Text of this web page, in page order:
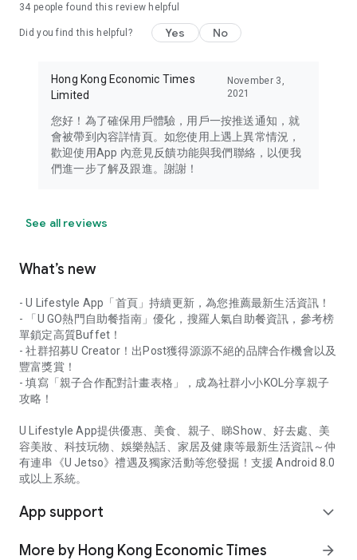
in the app or email info@ulifestyle.com.hk)
34 people found this review helpful
Did you find this helpful? Yes No
Hong Kong Economic Times
Limited
November 3,
2021
您好！為了確保用戶體驗，用戶一按推送通知，就
會被帶到內容詳情頁。如您使用上遇上異常情況，
歡迎使用App 內意見反饋功能與我們聯絡，以便我
們進一步了解及跟進。謝謝！
See all reviews
What’s new
- U Lifestyle App「首頁」持續更新，為您推薦最新生活資訊！
- 「U GO熱門自助餐指南」優化，搜羅人氣自助餐資訊，參考榜
單鎖定高質Buffet！
- 社群招募U Creator！出Post獲得源源不絕的品牌合作機會以及
豐富獎賞！
- 填寫「親子合作配對計畫表格」，成為社群小小KOL分享親子
攻略！
U Lifestyle App提供優惠、美食、親子、睇Show、好去處、美
容美妝、科技玩物、娛樂熱話、家居及健康等最新生活資訊～仲
有連串《U Jetso》禮遇及獨家活動等您發掘！支援 Android 8.0
或以上系統。
App support expand_more
More by Hong Kong Economic Times
arrow_forward